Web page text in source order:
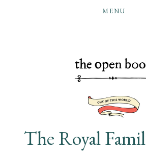
MENU
The Royal